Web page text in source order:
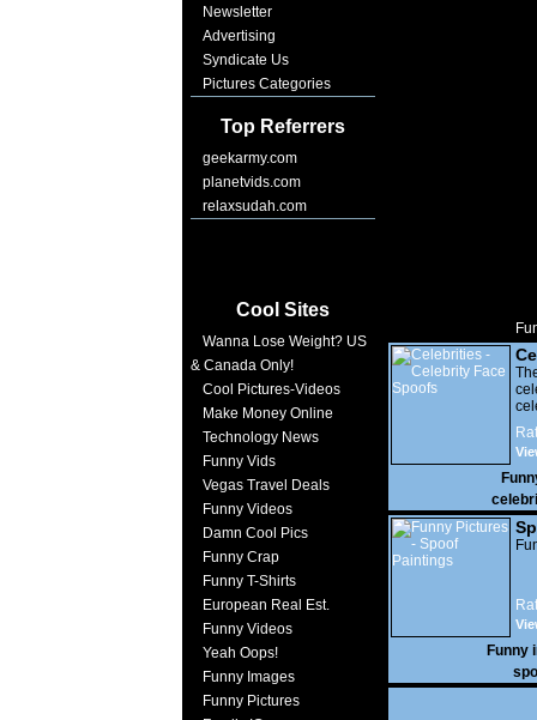
Newsletter
Advertising
Syndicate Us
Pictures Categories
Top Referrers
geekarmy.com
planetvids.com
relaxsudah.com
Cool Sites
Wanna Lose Weight? US
& Canada Only!
Cool Pictures-Videos
Make Money Online
Technology News
Funny Vids
Vegas Travel Deals
Funny Videos
Damn Cool Pics
Funny Crap
Funny T-Shirts
European Real Est.
Funny Videos
Yeah Oops!
Funny Images
Funny Pictures
Funny